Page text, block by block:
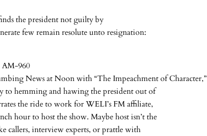
the president not guilty by
few remain resolute unto resignation:
960
News at Noon with “The Impeachment of Character,”
to hemming and hawing the president out of
the ride to work for WELI’s FM affiliate,
hour to host the show. Maybe host isn’t the
callers, interview experts, or prattle with